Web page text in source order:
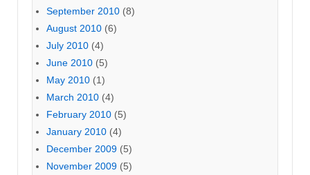
September 2010 (8)
August 2010 (6)
July 2010 (4)
June 2010 (5)
May 2010 (1)
March 2010 (4)
February 2010 (5)
January 2010 (4)
December 2009 (5)
November 2009 (5)